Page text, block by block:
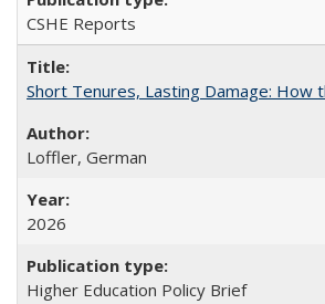
CSHE Reports
Short Tenures, Lasting Damage: How
Loffler, German
2026
Higher Education Policy Brief